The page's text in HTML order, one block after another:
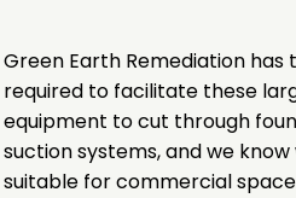
Green Earth Remediation
required to facilitate these
equipment to cut through
suction systems, and we
suitable for commercial